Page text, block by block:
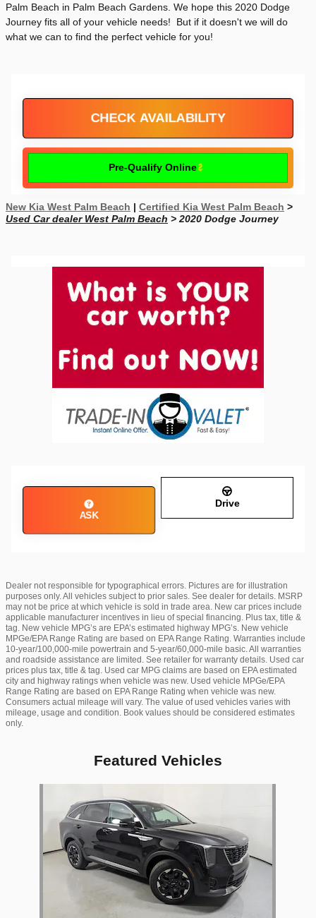
Palm Beach in Palm Beach Gardens. We hope this 2020 Dodge
Journey fits all of your vehicle needs! But if it doesn't we will do
what we can to find the perfect vehicle for you!
CHECK AVAILABILITY
Pre-Qualify Online
New Kia West Palm Beach | Certified Kia West Palm Beach >
Used Car dealer West Palm Beach > 2020 Dodge Journey
ASK
Drive
Dealer not responsible for typographical errors. Pictures are for illustration
purposes only. All vehicles subject to prior sales. See dealer for details. MSRP
may not be price at which vehicle is sold in trade area. New car prices include
applicable manufacturer incentives in lieu of special financing. Plus tax, title &
tag. New vehicle MPG’s are EPA’s estimated highway MPG’s. New vehicle
MPGe/EPA Range Rating are based on EPA Range Rating. Warranties include
10-year/100,000-mile powertrain and 5-year/60,000-mile basic. All warranties
and roadside assistance are limited. See retailer for warranty details. Used car
prices plus tax, title & tag. Used car MPG claims are based on EPA estimated
city and highway ratings when vehicle was new. Used vehicle MPGe/EPA
Range Rating are based on EPA Range Rating when vehicle was new.
Consumers actual mileage will vary. The value of used vehicles varies with
mileage, usage and condition. Book values should be considered estimates
only.
Featured Vehicles